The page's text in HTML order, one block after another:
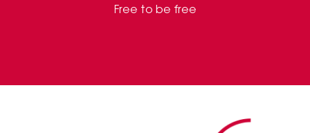
Free to be free